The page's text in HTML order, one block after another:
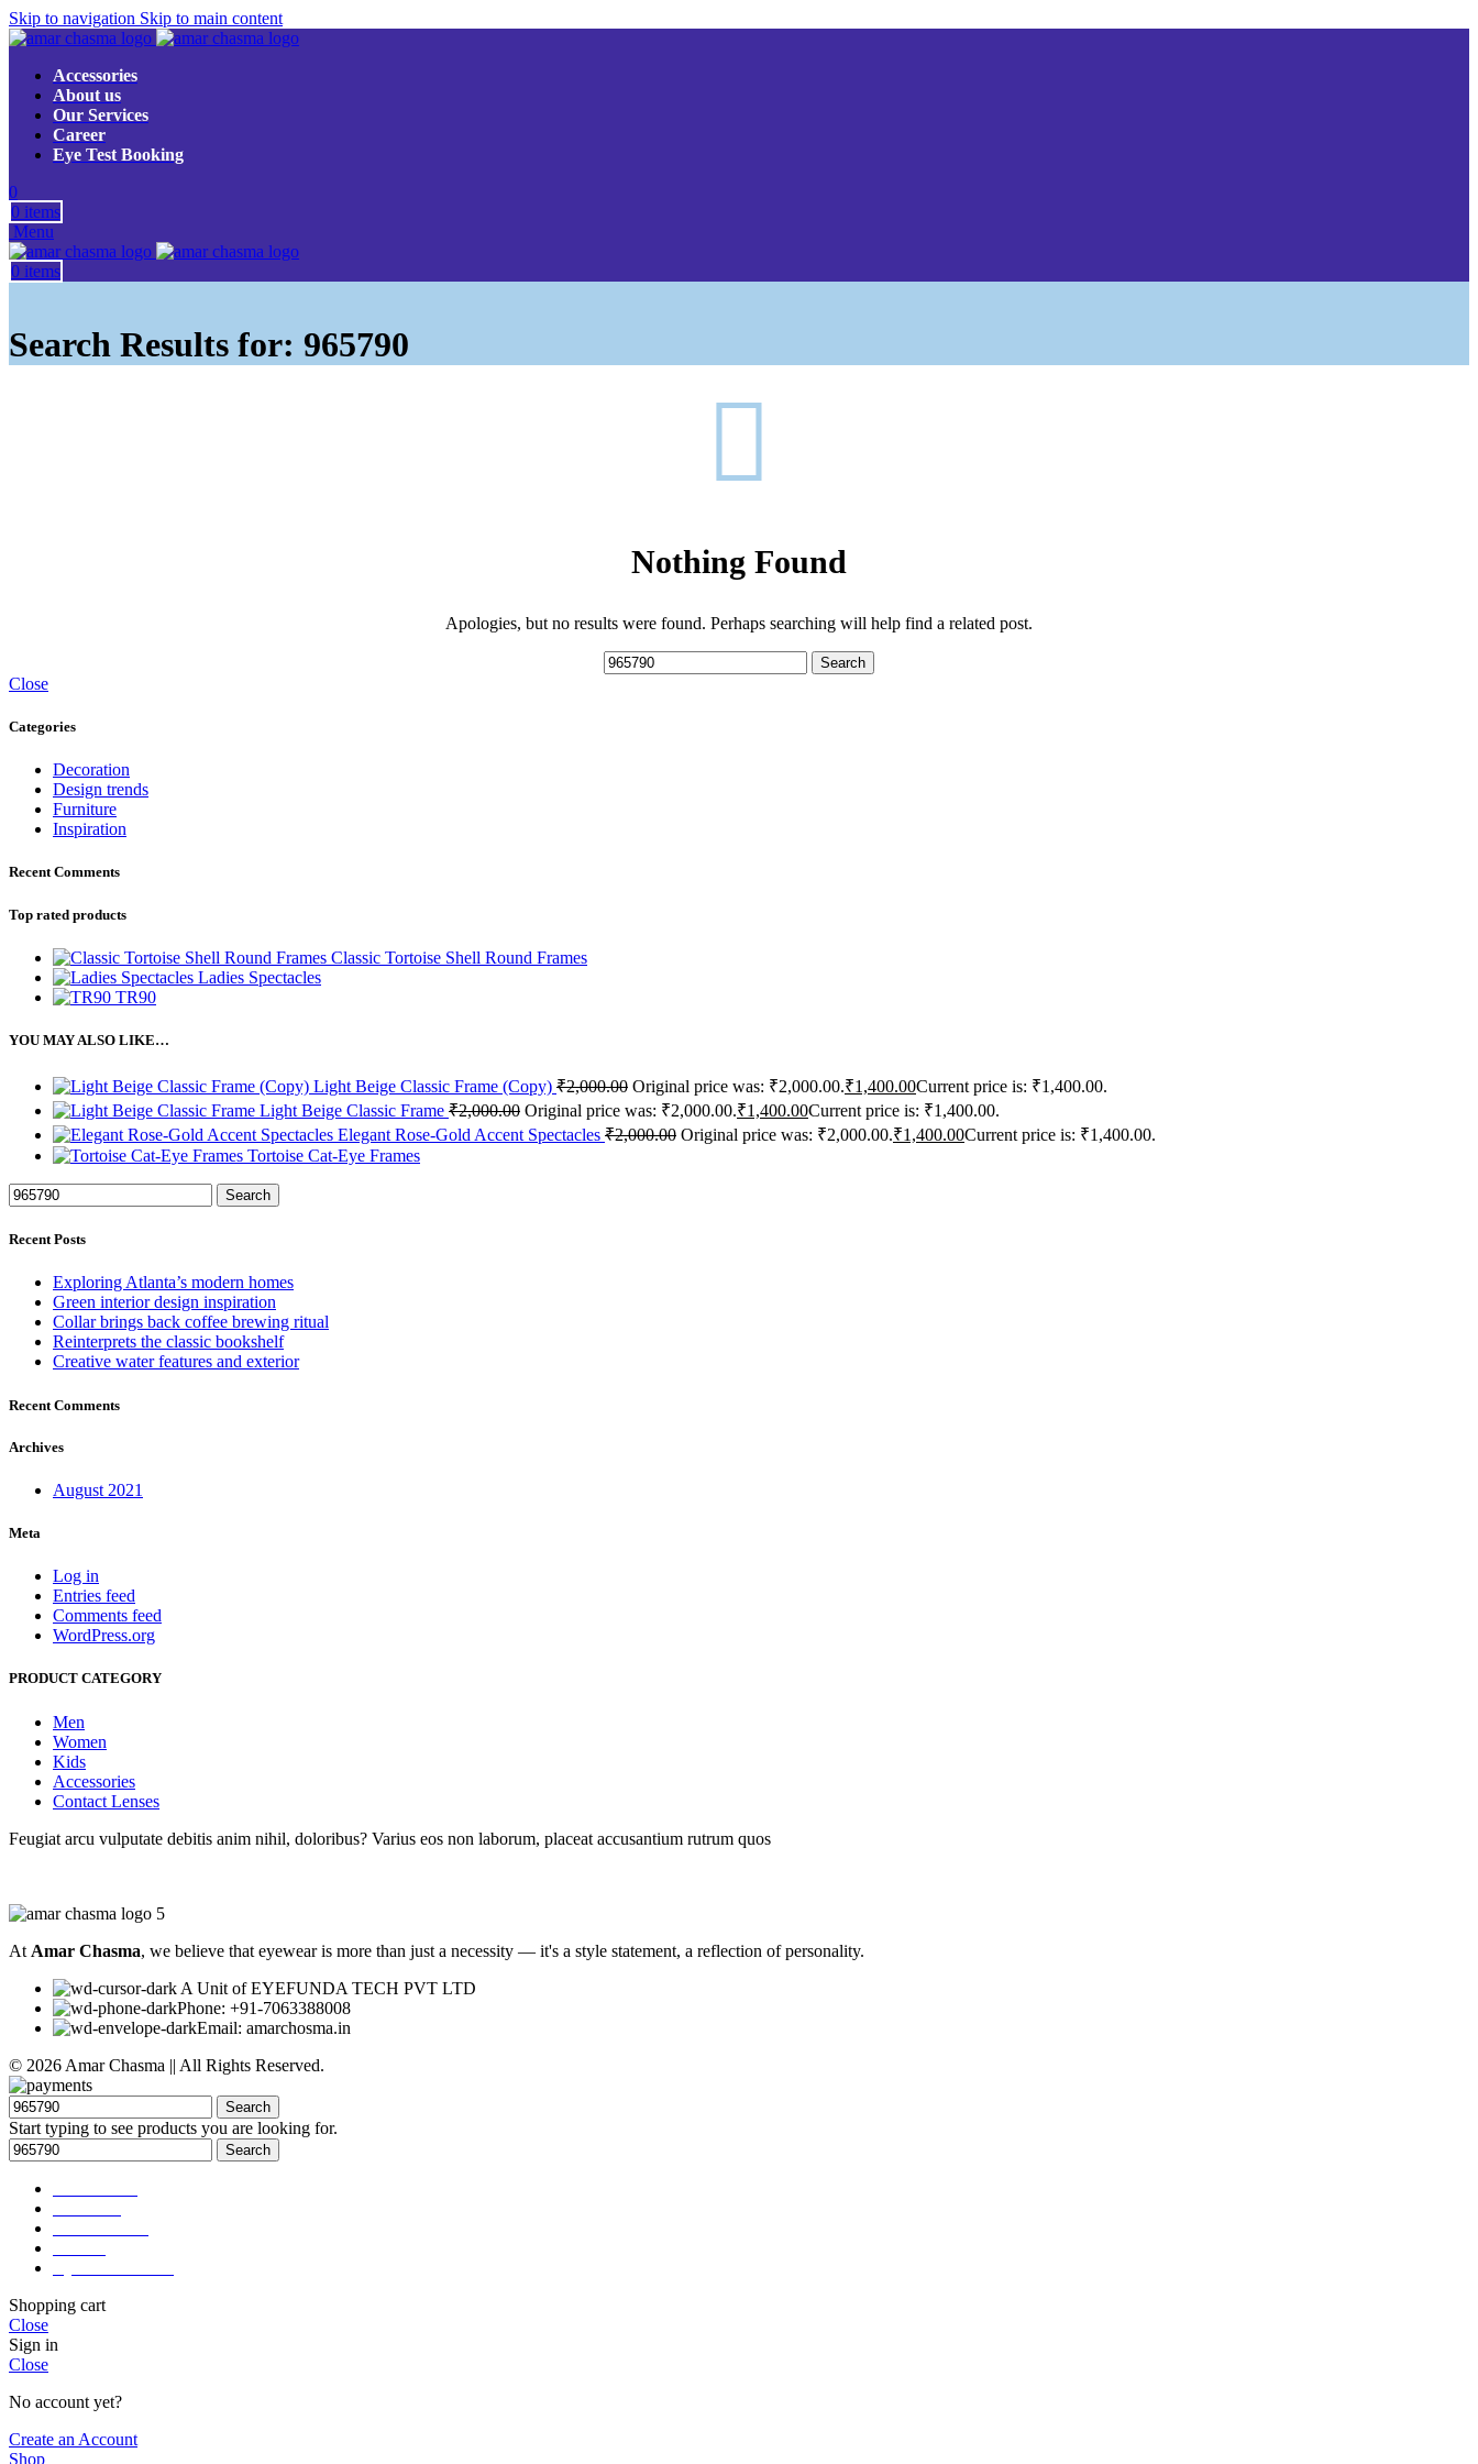
Skip to navigation Skip to main content
Accessories
About us
Our Services
Career
Eye Test Booking
0
0 items
Menu
0 items
Search Results for: 965790
Nothing Found
Apologies, but no results were found. Perhaps searching will help find a related post.
Search
Close
Categories
Decoration
Design trends
Furniture
Inspiration
Recent Comments
Top rated products
Classic Tortoise Shell Round Frames
Ladies Spectacles
TR90
YOU MAY ALSO LIKE…
Light Beige Classic Frame (Copy) ₹2,000.00 Original price was: ₹2,000.00.₹1,400.00Current price is: ₹1,400.00.
Light Beige Classic Frame ₹2,000.00 Original price was: ₹2,000.00.₹1,400.00Current price is: ₹1,400.00.
Elegant Rose-Gold Accent Spectacles ₹2,000.00 Original price was: ₹2,000.00.₹1,400.00Current price is: ₹1,400.00.
Tortoise Cat-Eye Frames
Search
Recent Posts
Exploring Atlanta’s modern homes
Green interior design inspiration
Collar brings back coffee brewing ritual
Reinterprets the classic bookshelf
Creative water features and exterior
Recent Comments
Archives
August 2021
Meta
Log in
Entries feed
Comments feed
WordPress.org
PRODUCT CATEGORY
Men
Women
Kids
Accessories
Contact Lenses
Feugiat arcu vulputate debitis anim nihil, doloribus? Varius eos non laborum, placeat accusantium rutrum quos
At Amar Chasma, we believe that eyewear is more than just a necessity — it's a style statement, a reflection of personality.
A Unit of EYEFUNDA TECH PVT LTD
Phone: +91-7063388008
Email: amarchosma.in
© 2026 Amar Chasma || All Rights Reserved.
Search
Start typing to see products you are looking for.
Search
Shopping cart
Close
Sign in
Close
No account yet?
Create an Account
Shop